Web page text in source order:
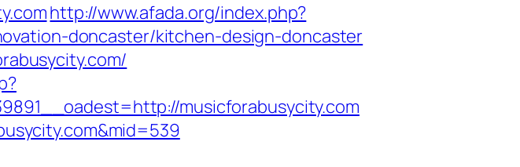
http://www.afada.org/index.php?
doncaster/kitchen-design-doncaster
musicforabusycity.com